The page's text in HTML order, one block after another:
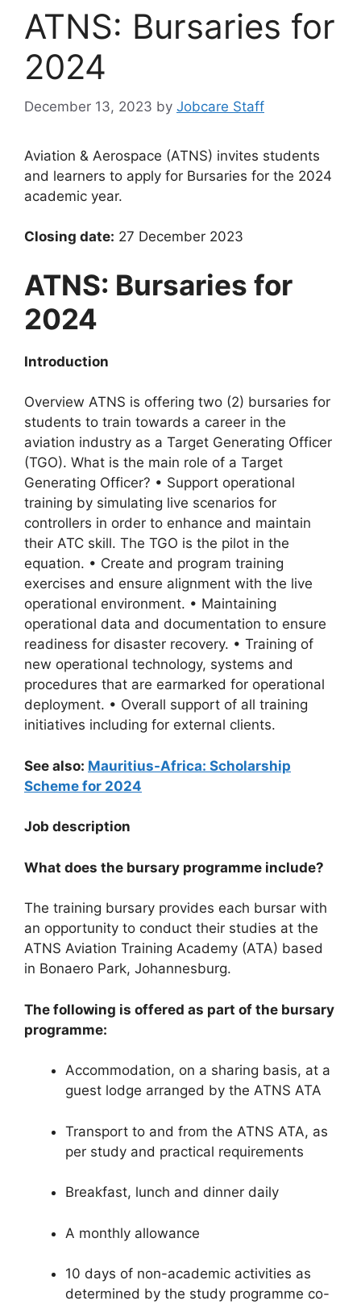
ATNS: Bursaries for
2024
December 13, 2023 by Jobcare Staff
Aviation & Aerospace (ATNS) invites students
and learners to apply for Bursaries for the 2024
academic year.
Closing date: 27 December 2023
ATNS: Bursaries for
2024
Introduction
Overview ATNS is offering two (2) bursaries for
students to train towards a career in the
aviation industry as a Target Generating Officer
(TGO). What is the main role of a Target
Generating Officer? • Support operational
training by simulating live scenarios for
controllers in order to enhance and maintain
their ATC skill. The TGO is the pilot in the
equation. • Create and program training
exercises and ensure alignment with the live
operational environment. • Maintaining
operational data and documentation to ensure
readiness for disaster recovery. • Training of
new operational technology, systems and
procedures that are earmarked for operational
deployment. • Overall support of all training
initiatives including for external clients.
See also: Mauritius-Africa: Scholarship
Scheme for 2024
Job description
What does the bursary programme include?
The training bursary provides each bursar with
an opportunity to conduct their studies at the
ATNS Aviation Training Academy (ATA) based
in Bonaero Park, Johannesburg.
The following is offered as part of the bursary
programme:
Accommodation, on a sharing basis, at a
guest lodge arranged by the ATNS ATA
Transport to and from the ATNS ATA, as
per study and practical requirements
Breakfast, lunch and dinner daily
A monthly allowance
10 days of non-academic activities as
determined by the study programme co-